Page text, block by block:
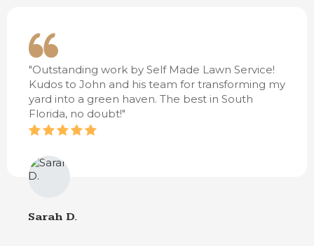
"Outstanding work by Self Made Lawn Service!
Kudos to John and his team for transforming my
yard into a green haven. The best in South
Florida, no doubt!"
Sarah D.